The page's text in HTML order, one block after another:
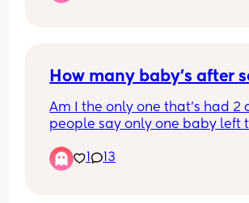
I have 2 boys and don’t want
How many baby’s after
Am I the only one that’s had 2
people say only one baby left
1
13